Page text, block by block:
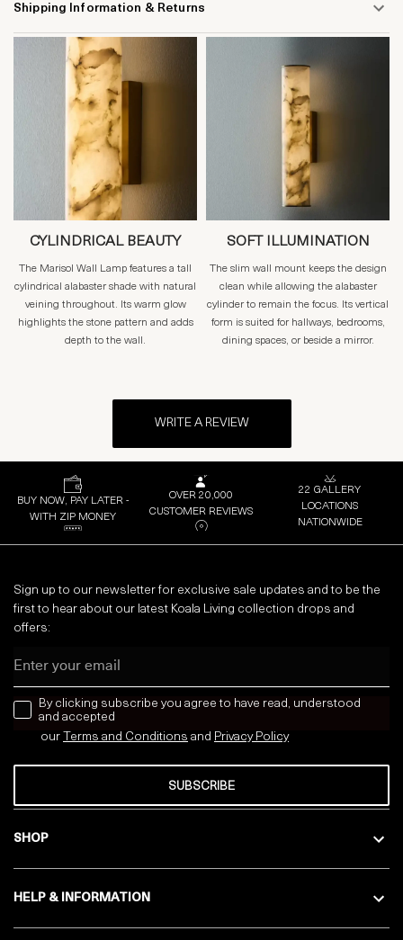
Shipping Information & Returns
CYLINDRICAL BEAUTY
The Marisol Wall Lamp features a tall
cylindrical alabaster shade with natural
veining throughout. Its warm glow
highlights the stone pattern and adds
depth to the wall.
SOFT ILLUMINATION
The slim wall mount keeps the design
clean while allowing the alabaster
cylinder to remain the focus. Its vertical
form is suited for hallways, bedrooms,
dining spaces, or beside a mirror.
WRITE A REVIEW
BUY NOW, PAY LATER -
WITH ZIP MONEY
OVER 20,000
CUSTOMER REVIEWS
22 GALLERY
LOCATIONS
NATIONWIDE
SHOP
HELP & INFORMATION
Sign up to our newsletter for exclusive sale updates and to be the
first to hear about our latest Koala Living collection drops and
offers:
news letter
By clicking subscribe you agree to have read, understood
and accepted
our Terms and Conditions and Privacy Policy
SUBSCRIBE